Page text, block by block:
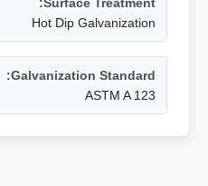
Hot Dip Galvanization
Galvanization Standard:
ASTM A 123